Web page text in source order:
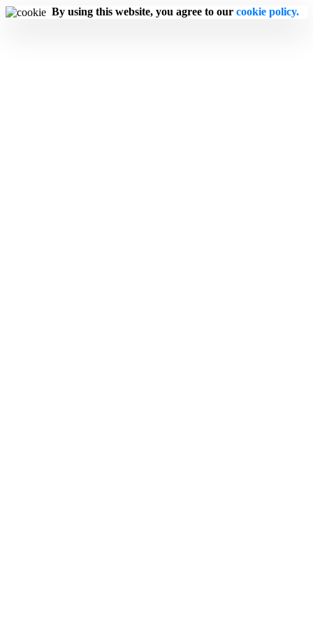
By using this website, you agree to our cookie policy.